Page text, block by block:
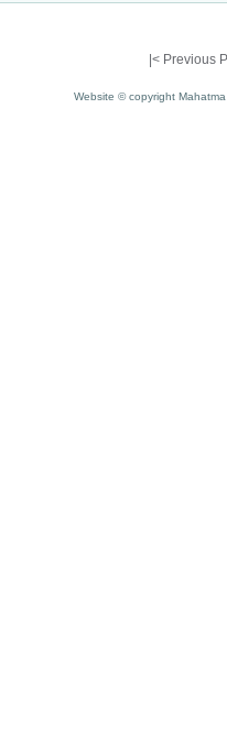
|< Previous
Website © copyright